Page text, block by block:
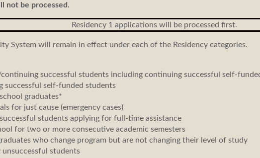
not be processed.
Residency 1 applications will be processed first.
System will remain in effect under each of the Residency categories.
continuing successful students including continuing successful self-
successful self-funded students
graduates*
for just cause (emergency cases)
students applying for full-time assistance
for two or more consecutive academic semesters
who change program but are not changing their level of study
unsuccessful students